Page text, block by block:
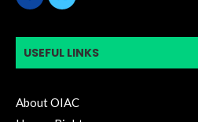
USEFUL LINKS
About OIAC